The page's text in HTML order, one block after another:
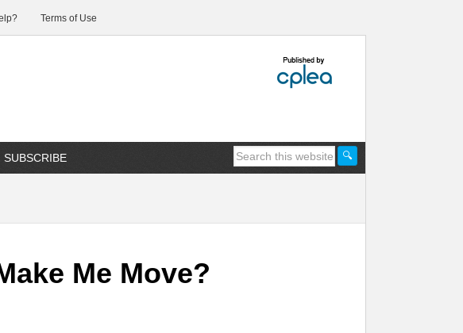
Terms of Use
SUBSCRIBE
Me Move?